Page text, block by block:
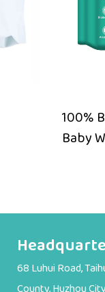
100%
Baby
68 Luhui Road,